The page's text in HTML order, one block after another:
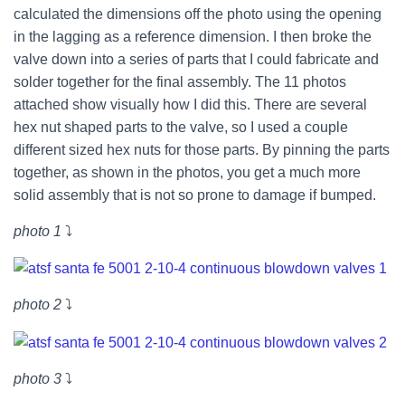
calculated the dimensions off the photo using the opening
in the lagging as a reference dimension. I then broke the
valve down into a series of parts that I could fabricate and
solder together for the final assembly. The 11 photos
attached show visually how I did this. There are several
hex nut shaped parts to the valve, so I used a couple
different sized hex nuts for those parts. By pinning the parts
together, as shown in the photos, you get a much more
solid assembly that is not so prone to damage if bumped.
photo 1 ⤵
photo 2 ⤵
photo 3 ⤵